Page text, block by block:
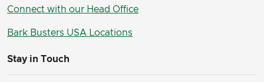
Connect with our Head Office
Bark Busters USA Locations
Stay in Touch